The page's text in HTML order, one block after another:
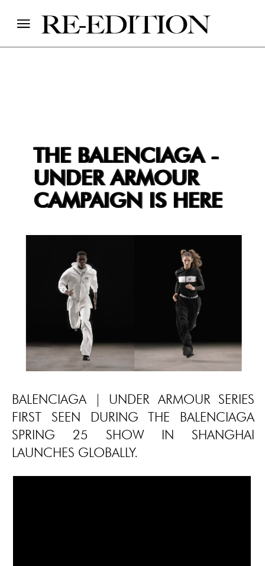
THE BALENCIAGA -
UNDER ARMOUR
CAMPAIGN IS HERE
BALENCIAGA | UNDER ARMOUR SERIES
FIRST SEEN DURING THE BALENCIAGA
SPRING 25 SHOW IN SHANGHAI
LAUNCHES GLOBALLY.